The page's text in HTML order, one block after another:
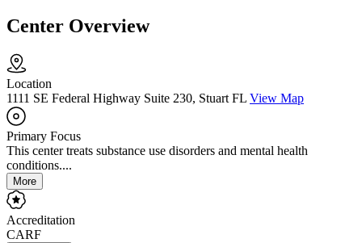
Center Overview
Location
1111 SE Federal Highway Suite 230, Stuart FL View Map
Primary Focus
This center treats substance use disorders and mental health
conditions....
More
Accreditation
CARF